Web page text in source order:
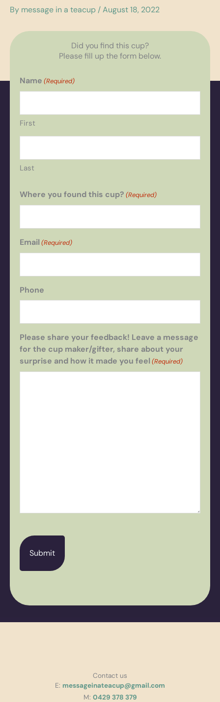
By message in a teacup /August 18, 2022
Did you find this cup?
Please fill up the form below.
Name (Required)
First
Last
Where you found this cup? (Required)
Email (Required)
Phone
Please share your feedback! Leave a message
for the cup maker/gifter, share about your
surprise and how it made you feel (Required)
Contact us
E: messageinateacup@gmail.com
M: 0429 378 379